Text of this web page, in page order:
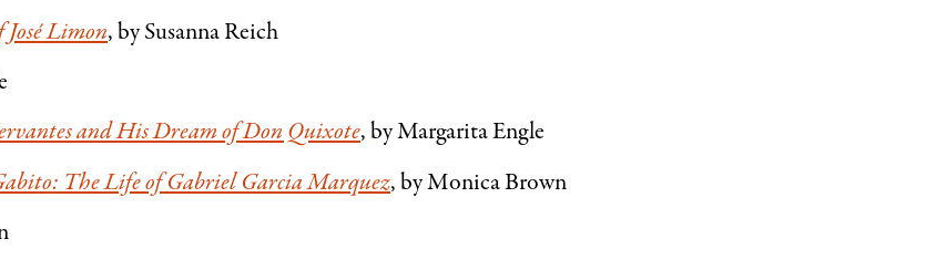
Limon, by Susanna Reich
and His Dream of Don Quixote, by Margarita Engle
The Life of Gabriel Garcia Marquez, by Monica Brown